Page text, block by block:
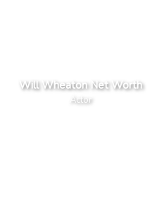
Will Wheaton Net Worth
Actor